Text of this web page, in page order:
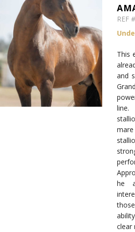
REF
This
and
he
clear